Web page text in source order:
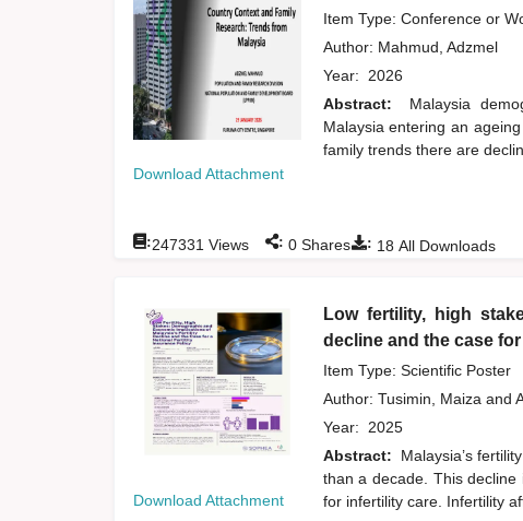
Download Attachment
Item Type: Conference or
Author: Mahmud, Adzmel
Year: 2026
Abstract:
Malaysia
Malaysia entering an
family trends there are
: 18 All Downloads
:247331 Views : 0Shares
Download Attachment
Low fertility, high
decline and the case
Item Type: Scientific Poster
Author: Tusimin, Maiza and
Year: 2025
Abstract:
Malaysia’s
than a decade. This
for infertility care. Infertility